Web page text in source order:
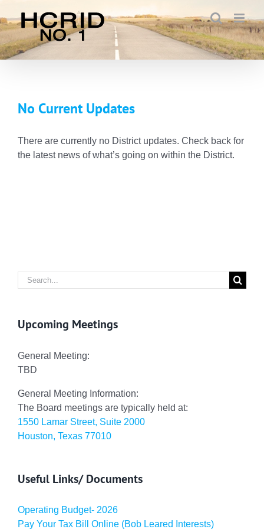
to
content
No Current Updates
There are currently no District updates. Check back for
the latest news of what’s going on within the District.
Search
for:
Upcoming Meetings
General Meeting:
TBD
General Meeting Information:
The Board meetings are typically held at:
1550 Lamar Street, Suite 2000
Houston, Texas 77010
Useful Links/ Documents
Operating Budget- 2026
Pay Your Tax Bill Online (Bob Leared Interests)